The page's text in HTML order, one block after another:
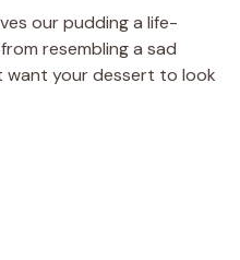
our pudding a life-
resembling a sad
want your dessert to look